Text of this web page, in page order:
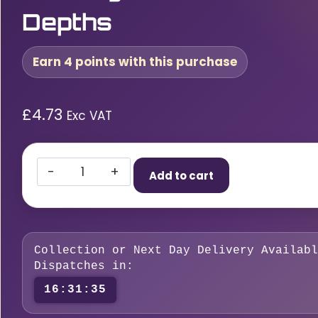
Depths
Earn 4 points with this purchase
£4.73 Exc VAT
MarXman
Deep
Hole
Chalk
Marking
Tool
–
Add to cart
Collection or Next Day Delivery
Dispatches in:
16:31:34